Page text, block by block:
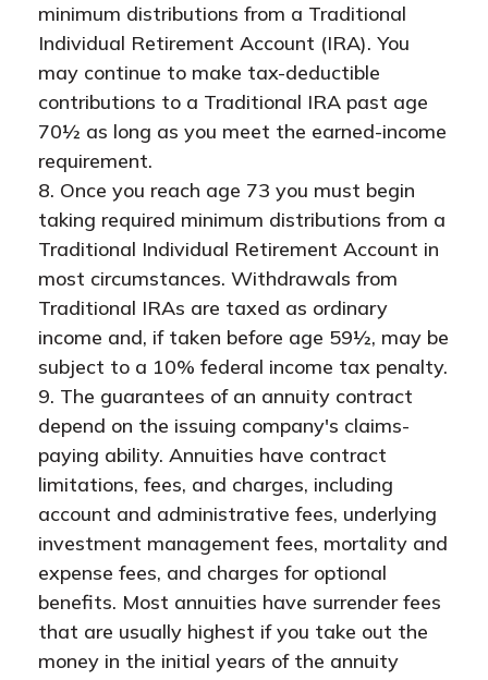
minimum distributions from a Traditional
Individual Retirement Account (IRA). You
may continue to make tax-deductible
contributions to a Traditional IRA past age
70½ as long as you meet the earned-income
requirement.
8. Once you reach age 73 you must begin
taking required minimum distributions from a
Traditional Individual Retirement Account in
most circumstances. Withdrawals from
Traditional IRAs are taxed as ordinary
income and, if taken before age 59½, may be
subject to a 10% federal income tax penalty.
9. The guarantees of an annuity contract
depend on the issuing company's claims-
paying ability. Annuities have contract
limitations, fees, and charges, including
account and administrative fees, underlying
investment management fees, mortality and
expense fees, and charges for optional
benefits. Most annuities have surrender fees
that are usually highest if you take out the
money in the initial years of the annuity